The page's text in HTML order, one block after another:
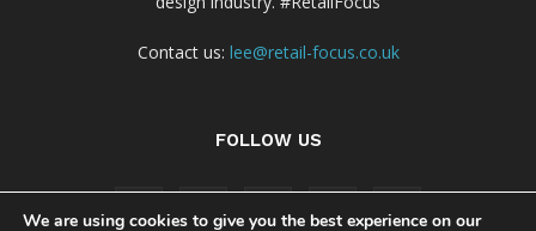
Contact us: lee@retail-focus.co.uk
FOLLOW US
We are using cookies to give you the best experience on our